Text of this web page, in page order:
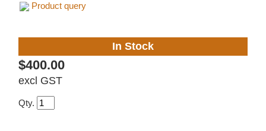
Product query
In Stock
$400.00
excl GST
Qty.